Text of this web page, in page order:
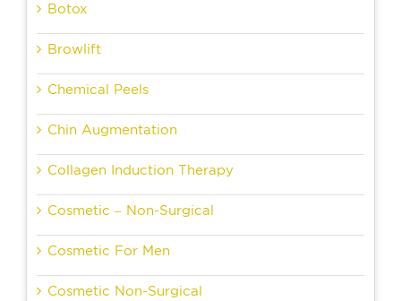
Botox
Browlift
Chemical Peels
Chin Augmentation
Collagen Induction Therapy
Cosmetic – Non-Surgical
Cosmetic For Men
Cosmetic Non-Surgical